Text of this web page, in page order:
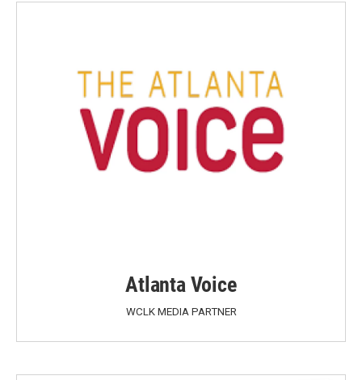
Atlanta Voice
WCLK MEDIA PARTNER